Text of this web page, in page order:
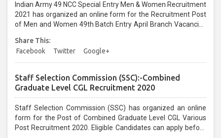
Indian Army 49 NCC Special Entry Men & Women Recruitment
2021 has organized an online form for the Recruitment Post
of Men and Women 49th Batch Entry April Branch Vacancies
28/01/2021...
Share This:
Facebook
Twitter Google+
Staff Selection Commission (SSC):-Combined
Graduate Level CGL Recruitment 2020
Staff Selection Commission (SSC) has organized an online
form for the Post of Combined Graduate Level CGL Various
Post Recruitment 2020. Eligible Candidates can apply before